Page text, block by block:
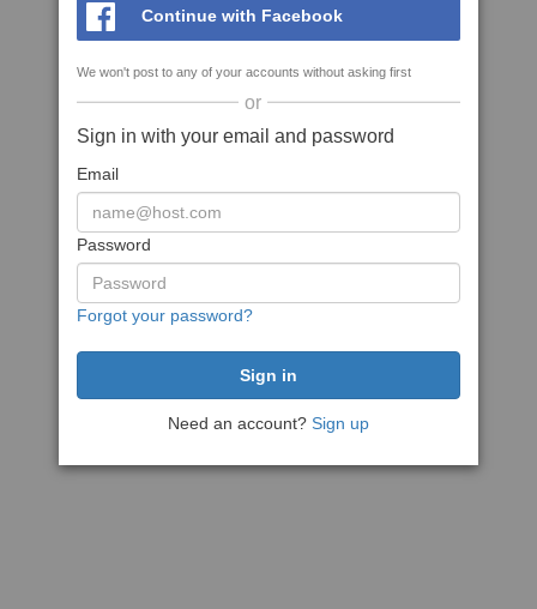
Continue with Facebook
We won't post to any of your accounts without asking first
or
Sign in with your email and password
Email
Password
Forgot your password?
Need an account? Sign up